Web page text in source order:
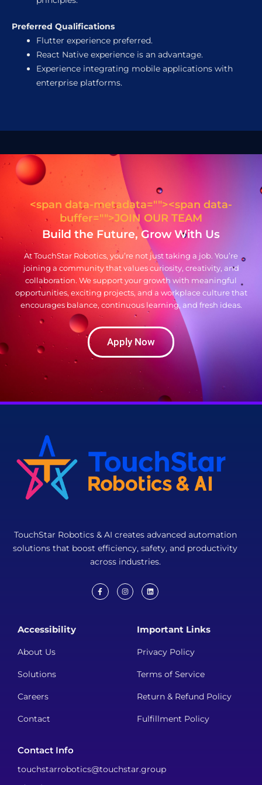
Preferred Qualifications
Flutter experience preferred.
React Native experience is an advantage.
Experience integrating mobile applications with
enterprise platforms.
<span data-metadata=""><span data-
buffer="">JOIN OUR TEAM
Build the Future, Grow With Us
At TouchStar Robotics, you’re not just taking a job. You’re
joining a community that values curiosity, creativity, and
collaboration. We support your growth with meaningful
opportunities, exciting projects, and a workplace culture that
encourages balance, continuous learning, and fresh ideas.
Apply Now
TouchStar Robotics & AI creates advanced automation
solutions that boost efficiency, safety, and productivity
across industries.
F
I
L
e
d
Accessibility
About Us
Solutions
Careers
Contact
Important Links
Privacy Policy
Terms of Service
Return & Refund Policy
Fulfillment Policy
Contact Info
touchstarrobotics@touchstar.group